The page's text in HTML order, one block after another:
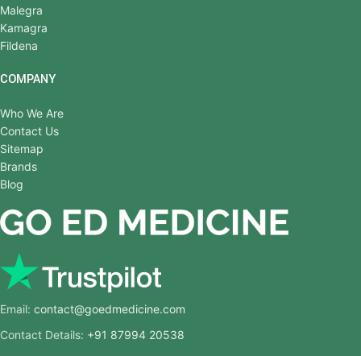
Malegra
Kamagra
Fildena
COMPANY
Who We Are
Contact Us
Sitemap
Brands
Blog
Email: contact@goedmedicine.com
Contact Details: +91 87994 20538